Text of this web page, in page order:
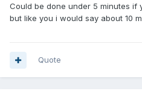
Could be done under 5 minutes if
but like you i would say about 10
Quote